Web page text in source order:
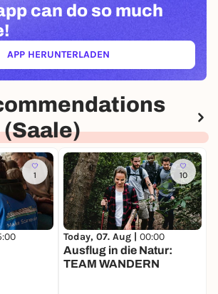
can do so much
APP HERUNTERLADEN(ÖFFNET IN NEUEM TAB)
1 10
Today, 07. Aug | 00:00
Ausflug in die Natur:
TEAM WANDERN